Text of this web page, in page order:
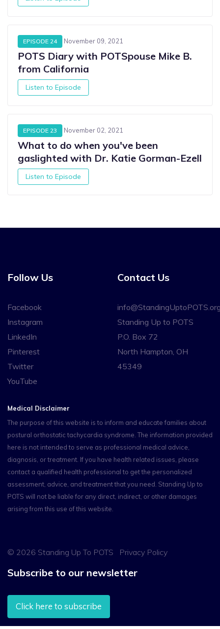
EPISODE 24 November 09, 2021
POTS Diary with POTSpouse Mike B.
from California
Listen to Episode
EPISODE 23 November 02, 2021
What to do when you've been
gaslighted with Dr. Katie Gorman-Ezell
Listen to Episode
Follow Us
Facebook
Instagram
LinkedIn
Pinterest
Twitter
YouTube
Contact Us
Standing Up to POTS
P.O. Box 72
North Hampton, OH
45349
Medical Disclaimer
The purpose of this website is to inform and educate families about
postural orthostatic tachycardia syndrome. The information provided
here is not intended to serve as professional medical advice,
diagnosis, or treatment. If you have health related issues, please
contact a qualified health professional to get the personalized
assessment, advice, and treatment that you need. Standing Up to
POTS will not be liable for any direct, indirect, or other damages
arising from this use of this website.
© 2026 Standing Up To POTS Privacy Policy
Subscribe to our newsletter
Click here to subscribe